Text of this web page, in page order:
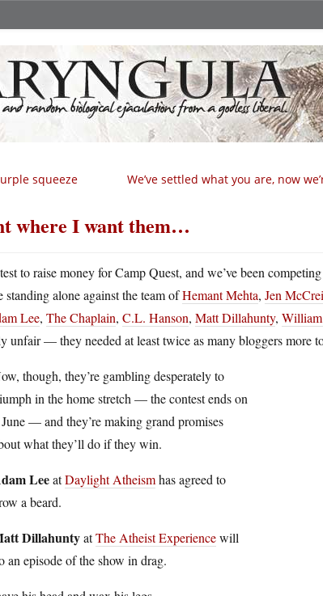
We’ve settled what you are, now
squeeze
where I want them…
to raise money for Camp Quest, and we’ve been
standing alone against the team ofHemant Mehta, Jen
Lee, The Chaplain, C.L. Hanson, Matt Dillahunty,
unfair — they needed at least twice as many bloggers more
though, they’re gambling desperately to
in the home stretch — the contest ends on
June — and they’re making grand promises
what they’ll do if they win.
LeeatDaylight Atheismhas agreed to
a beard.
DillahuntyatThe Atheist Experiencewill
an episode of the show in drag.